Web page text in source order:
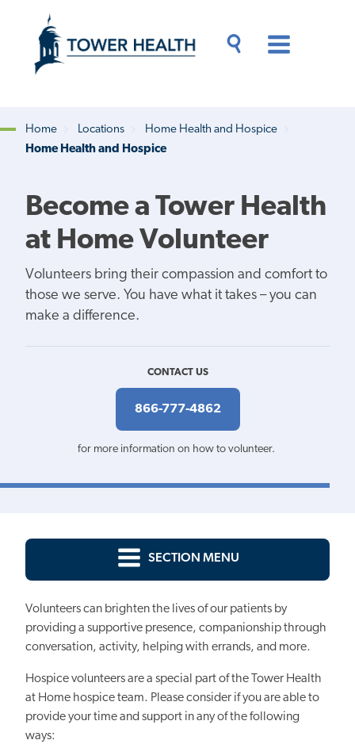
content
Content
Breadcrumb
Home Locations
Home Health and Hospice
Home Health and Hospice
Become a Tower Health
at Home Volunteer
Volunteers bring their compassion and comfort to
those we serve. You have what it takes – you can
make a difference.
CONTACT US
866-777-4862
for more information on how to volunteer.
SECTION MENU
Volunteers can brighten the lives of our patients by
providing a supportive presence, companionship through
conversation, activity, helping with errands, and more.
Hospice volunteers are a special part of the Tower Health
at Home hospice team. Please consider if you are able to
provide your time and support in any of the following
ways: